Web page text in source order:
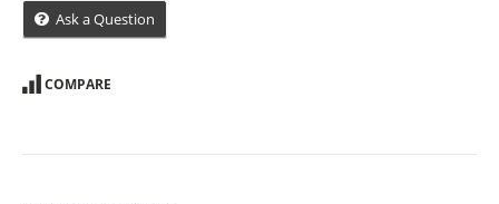
Ask a Question
COMPARE